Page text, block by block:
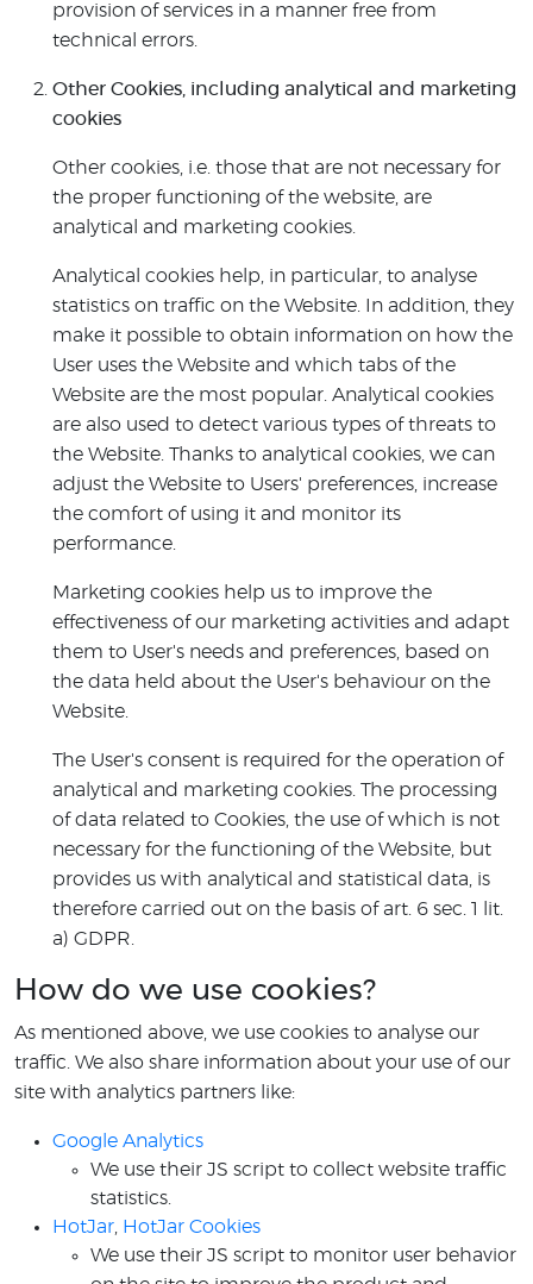
provision of services in a manner free from
technical errors.
Other Cookies, including analytical and marketing
cookies
Other cookies, i.e. those that are not necessary for
the proper functioning of the website, are
analytical and marketing cookies.
Analytical cookies help, in particular, to analyse
statistics on traffic on the Website. In addition, they
make it possible to obtain information on how the
User uses the Website and which tabs of the
Website are the most popular. Analytical cookies
are also used to detect various types of threats to
the Website. Thanks to analytical cookies, we can
adjust the Website to Users' preferences, increase
the comfort of using it and monitor its
performance.
Marketing cookies help us to improve the
effectiveness of our marketing activities and adapt
them to User's needs and preferences, based on
the data held about the User's behaviour on the
Website.
The User's consent is required for the operation of
analytical and marketing cookies. The processing
of data related to Cookies, the use of which is not
necessary for the functioning of the Website, but
provides us with analytical and statistical data, is
therefore carried out on the basis of art. 6 sec. 1 lit.
a) GDPR.
How do we use cookies?
As mentioned above, we use cookies to analyse our
traffic. We also share information about your use of our
site with analytics partners like:
Google Analytics
We use their JS script to collect website traffic
statistics.
HotJar HotJar Cookies
We use their JS script to monitor user behavior